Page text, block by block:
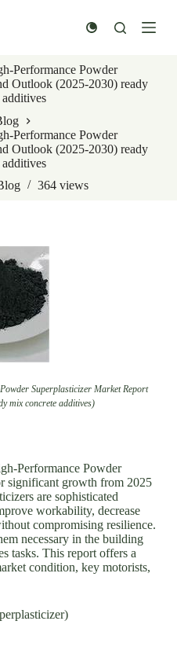
Performance Powder
Outlook (2025-2030) ready
Performance Powder
Outlook (2025-2030) ready
364views
Superplasticizer Market Report
mix concrete additives)
Performance Powder
significant growth from 2025
are sophisticated
workability, decrease
compromising resilience.
necessary in the building
tasks. This report offers a
condition, key motorists,